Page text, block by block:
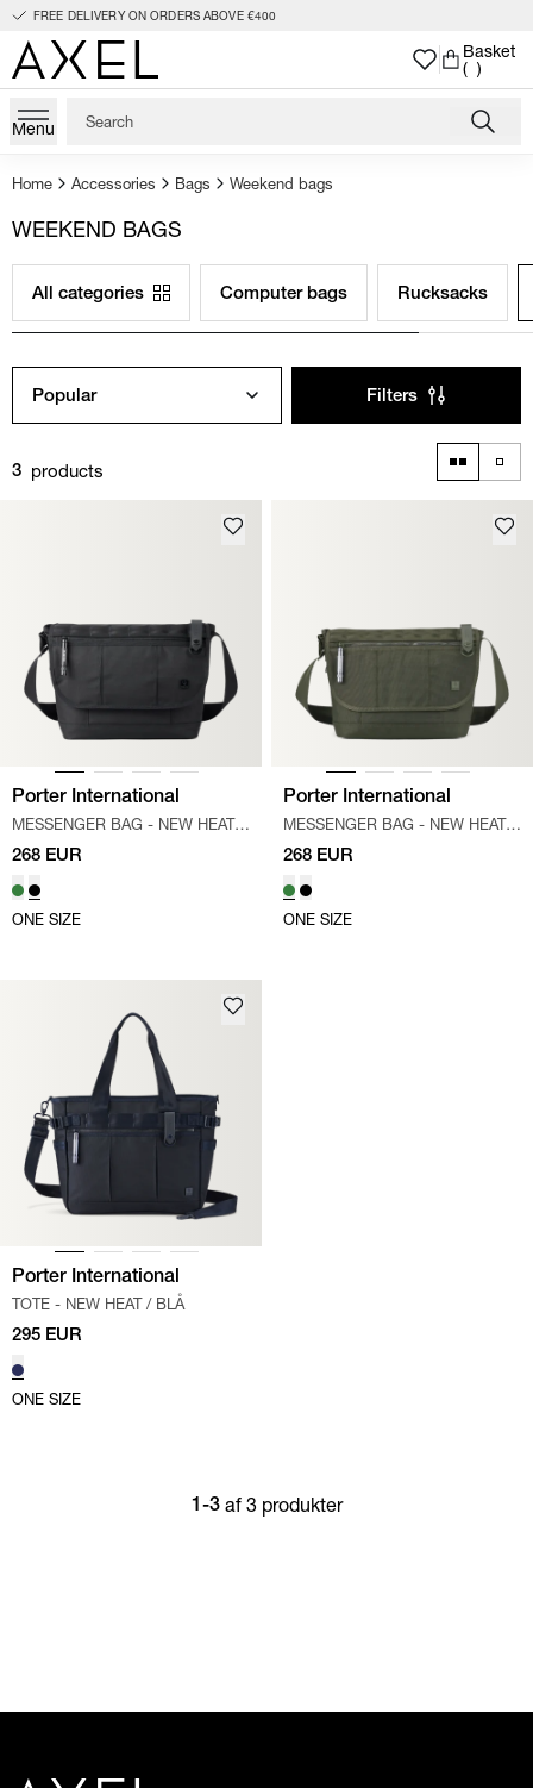
FREE DELIVERY ON ORDERS ABOVE €400
Basket
( )
Menu
Home Accessories Bags Weekend bags
WEEKEND BAGS
All categories Computer bags Rucksacks
Popular Filters
3 products
Porter International
MESSENGER BAG - NEW HEAT /
SORT
268 EUR
ONE SIZE
Porter International
MESSENGER BAG - NEW HEAT /
GRØN
268 EUR
ONE SIZE
Porter International
TOTE - NEW HEAT / BLÅ
295 EUR
ONE SIZE
1-3 af 3 produkter